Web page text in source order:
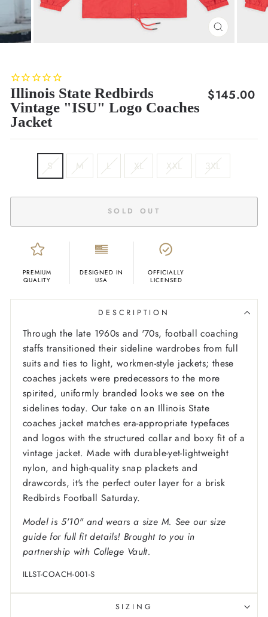
CLOSE
Illinois State Redbirds
Vintage "ISU" Logo Coaches
Jacket
Regular
$145.00
S M L XL XXL 3XL
SOLD OUT
PREMIUM
QUALITY
DESIGNED IN
USA
OFFICIALLY
LICENSED
DESCRIPTION
Through the late 1960s and '70s, football coaching
staffs transitioned their sideline wardrobes from full
suits and ties to light, workmen-style jackets; these
coaches jackets were predecessors to the more
spirited, uniformly branded looks we see on the
sidelines today. Our take on an Illinois State
coaches jacket matches era-appropriate typefaces
and logos with the structured collar and boxy fit of a
vintage jacket. Made with durable-yet-lightweight
nylon, and high-quality snap plackets and
drawcords, it's the perfect outer layer for a brisk
Redbirds Football Saturday.
Model is 5'10" and wears a size M. See our size
guide for full fit details! Brought to you in
partnership with College Vault.
ILLST-COACH-001-S
SIZING